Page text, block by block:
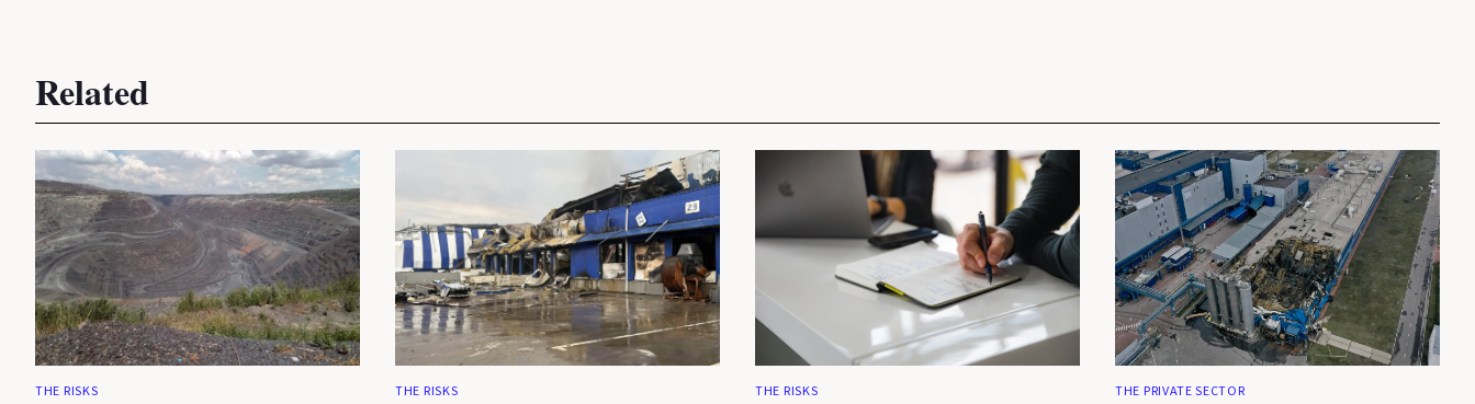
Related
THE RISKS THE RISKS THE RISKS THE PRIVATE SECTOR